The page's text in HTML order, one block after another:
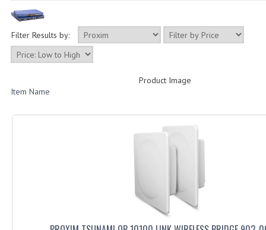
Filter Results by:
Product Image
Item Name